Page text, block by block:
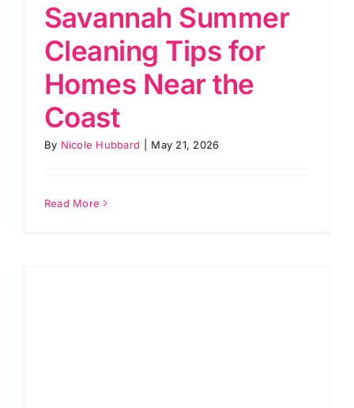
Savannah Summer
Cleaning Tips for
Homes Near the
Coast
By Nicole Hubbard May 21, 2026
Read More